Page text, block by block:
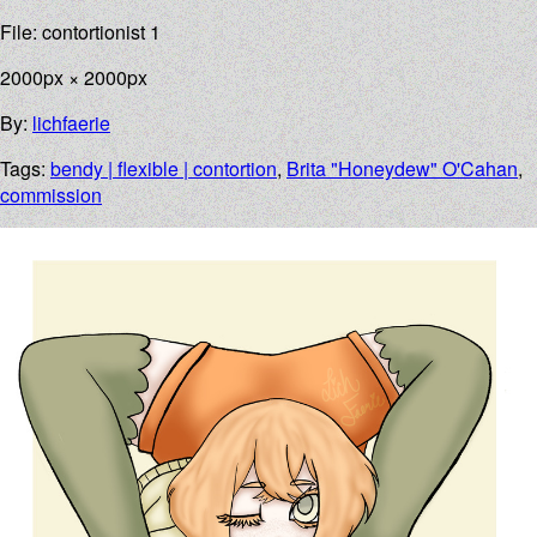
File: contortionist 1
2000px × 2000px
By:lichfaerie
Tags:bendy | flexible | contortion,Brita "Honeydew" O'Cahan,
commission